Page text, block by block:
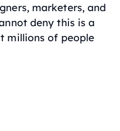
marketers, and
deny this is a
millions of people